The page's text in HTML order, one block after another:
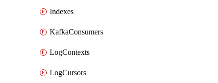
Indexes
KafkaConsumers
LogContexts
LogCursors